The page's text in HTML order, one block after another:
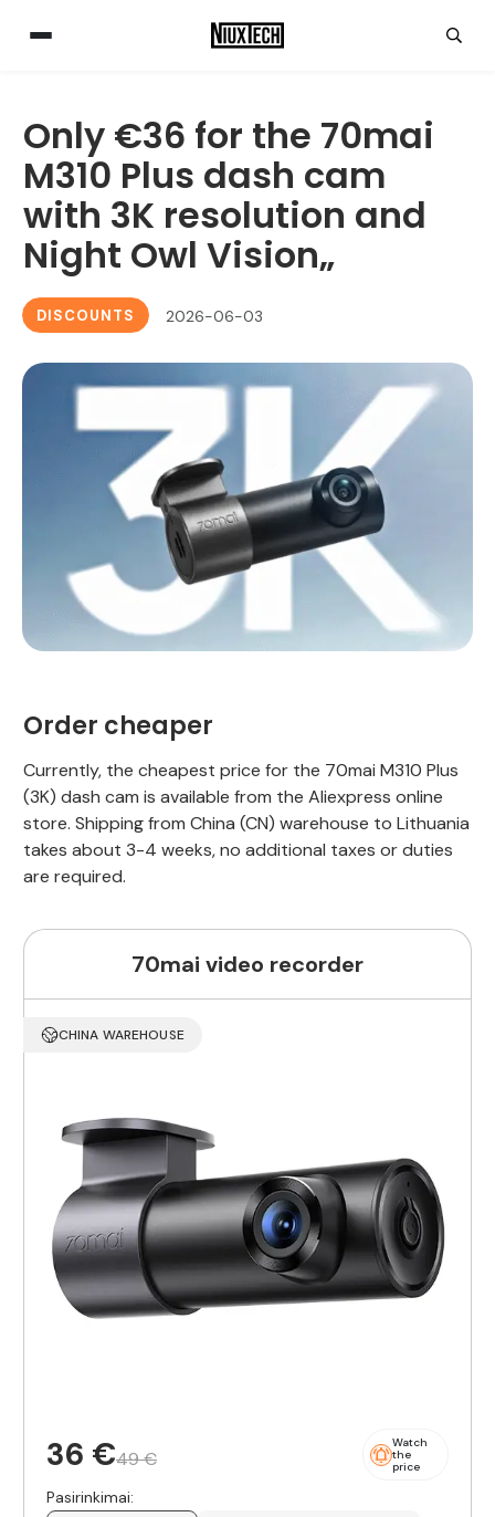
Only €36 for the 70mai
M310 Plus dash cam
with 3K resolution and
Night Owl Vision„
DISCOUNTS 2026-06-03
Order cheaper
Currently, the cheapest price for the 70mai M310 Plus
(3K) dash cam is available from the Aliexpress online
store. Shipping from China (CN) warehouse to Lithuania
takes about 3-4 weeks, no additional taxes or duties
are required.
70mai video recorder
CHINA WAREHOUSE
36 €49 €
Watch
the
price
Pasirinkimai: